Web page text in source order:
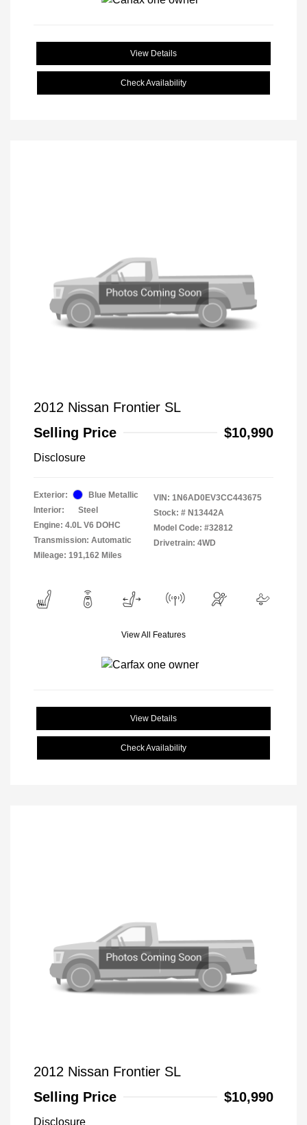
View Details
Check Availability
2012 Nissan Frontier SL
Selling Price
$10,990
Disclosure
Exterior:
Blue Metallic
Interior:
Steel
Engine: 4.0L V6 DOHC
Transmission: Automatic
Mileage: 191,162 Miles
VIN: 1N6AD0EV3CC443675
Stock: # N13442A
Model Code: #32812
Drivetrain: 4WD
View All Features
View Details
Check Availability
2012 Nissan Frontier SL
Selling Price
$10,990
Disclosure